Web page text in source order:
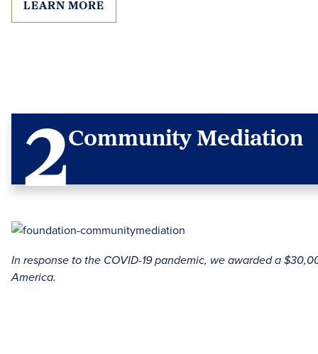
LEARN MORE
Community Mediation
In response to the COVID-19 pandemic, we awarded a
America.